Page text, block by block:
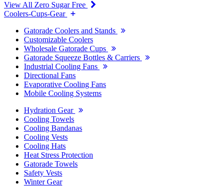
View All Zero Sugar Free
Coolers-Cups-Gear
Gatorade Coolers and Stands
Customizable Coolers
Wholesale Gatorade Cups
Gatorade Squeeze Bottles & Carriers
Industrial Cooling Fans
Directional Fans
Evaporative Cooling Fans
Mobile Cooling Systems
Hydration Gear
Cooling Towels
Cooling Bandanas
Cooling Vests
Cooling Hats
Heat Stress Protection
Gatorade Towels
Safety Vests
Winter Gear